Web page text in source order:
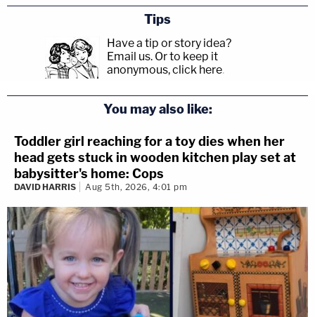
Tips
Have a tip or story idea?
Email us. Or to keep it
anonymous, click here.
You may also like:
Toddler girl reaching for a toy dies when her
head gets stuck in wooden kitchen play set at
babysitter's home: Cops
DAVID HARRIS Aug 5th, 2026, 4:01 pm